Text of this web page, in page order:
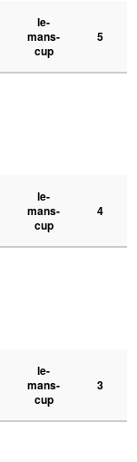
le-
mans-
cup
5
le-
mans-
cup
4
le-
mans-
cup
3